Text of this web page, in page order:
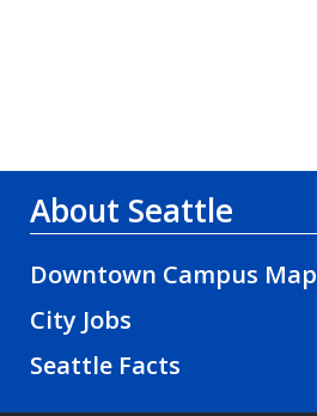
About Seattle
Downtown Campus Map
City Jobs
Seattle Facts